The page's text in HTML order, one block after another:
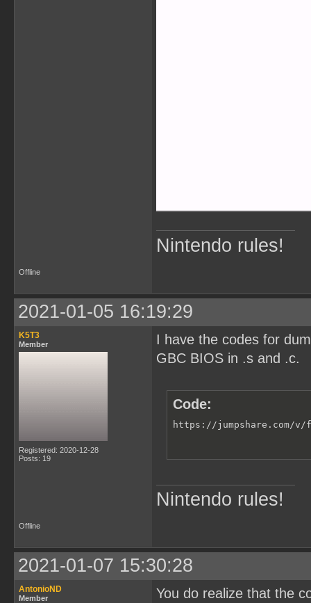
Nintendo rules!
Offline
2021-01-05 16:19:29
K5T3
Member
Registered: 2020-12-28
Posts: 19
I have the codes for
GBC BIOS in .s and .c.
Code:
https://jumpshare.com/v/
Nintendo rules!
Offline
2021-01-07 15:30:28
AntonioND
Member
You do realize that the